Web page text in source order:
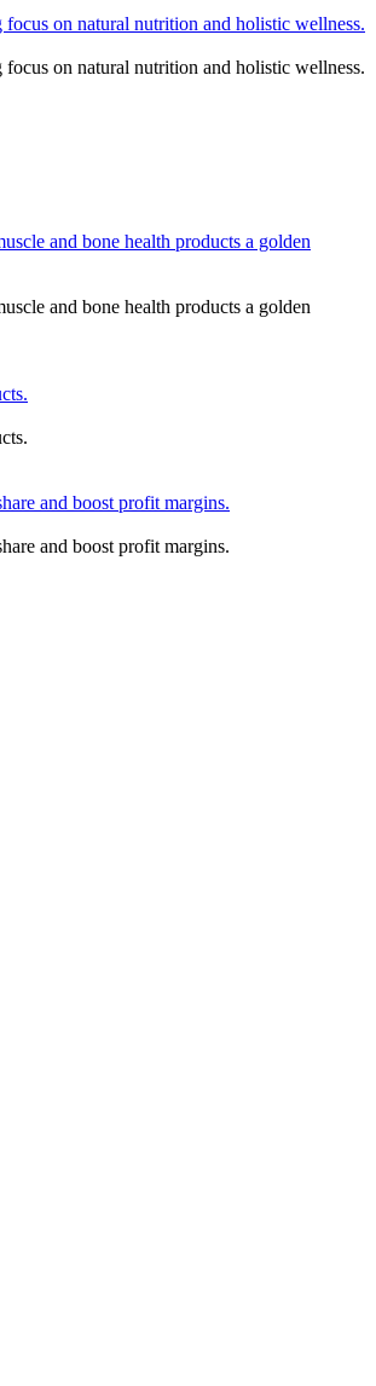
on natural nutrition and holistic wellness.
on natural nutrition and holistic wellness.
and bone health products a golden
and bone health products a golden
and boost profit margins.
and boost profit margins.